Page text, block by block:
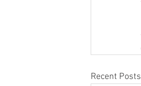
Recent Posts